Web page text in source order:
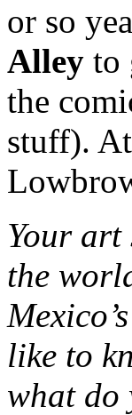
or so
Alley to
the
stuff).
Your art
the
like to
what do